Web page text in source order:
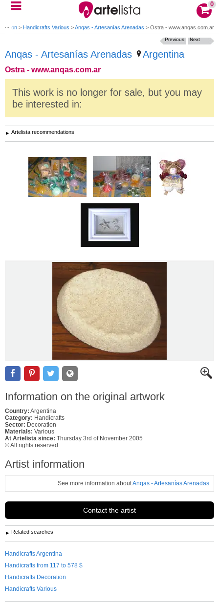
0
> Handicrafts Various >Anqas - Artesanías Arenadas > Ostra - www.anqas.com.ar
Anqas - Artesanías Arenadas Argentina
Ostra - www.anqas.com.ar
Next
Previous
This work is no longer for sale, but you may
be interested in:
Artelista recommendations
Information on the original artwork
Country: Argentina
Category: Handicrafts
Sector: Decoration
Materials: Various
At Artelista since: Thursday 3rd of November 2005
© All rights reserved
Artist information
See more information aboutAnqas - Artesanías Arenadas
Contact the artist
Related searches
Handicrafts Argentina
Handicrafts from 117 to 578 $
Handicrafts Decoration
Handicrafts Various